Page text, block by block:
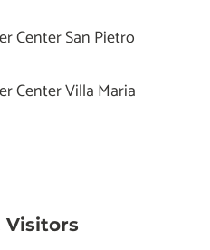
Center San Pietro
Center Villa Maria
Visitors